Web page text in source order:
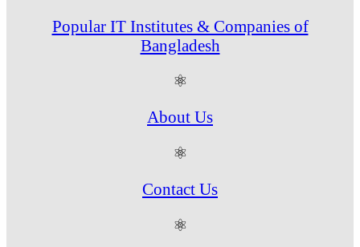
Popular IT Institutes & Companies of
Bangladesh
⚛
About Us
⚛
Contact Us
⚛